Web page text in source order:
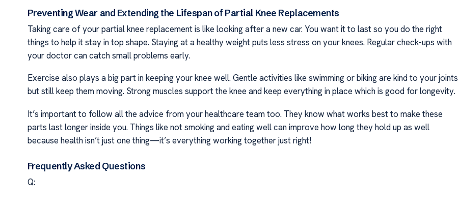
Preventing Wear and Extending the Lifespan of Partial Knee Replacements
Taking care of your partial knee replacement is like looking after a new car. You want it to last so you do the right
things to help it stay in top shape. Staying at a healthy weight puts less stress on your knees. Regular check-ups with
your doctor can catch small problems early.
Exercise also plays a big part in keeping your knee well. Gentle activities like swimming or biking are kind to your joints
but still keep them moving. Strong muscles support the knee and keep everything in place which is good for longevity.
It’s important to follow all the advice from your healthcare team too. They know what works best to make these
parts last longer inside you. Things like not smoking and eating well can improve how long they hold up as well
because health isn’t just one thing—it’s everything working together just right!
Frequently Asked Questions
Q: